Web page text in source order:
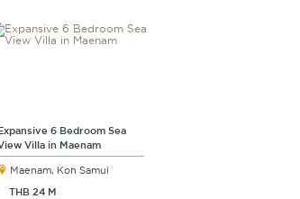
6 Bedroom Sea
Villa in Maenam
Maenam, Koh Samui
THB 24 M